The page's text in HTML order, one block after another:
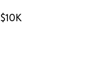
$10K